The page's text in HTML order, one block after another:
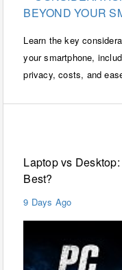
Learn the key
your smartphone,
privacy, costs, and
Laptop vs
Best?
9 Days Ago